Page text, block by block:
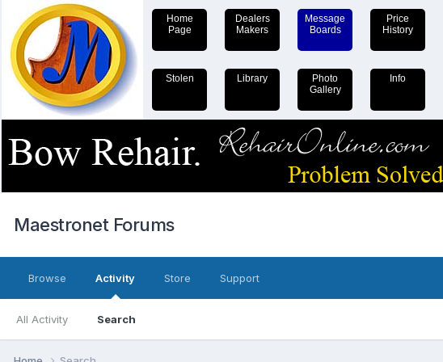
Home
Page
Dealers
Makers
Message
Boards
Price
History
Stolen Library
Photo
Gallery
Info
Maestronet Forums
Browse Activity
All Activity Search
Store Support